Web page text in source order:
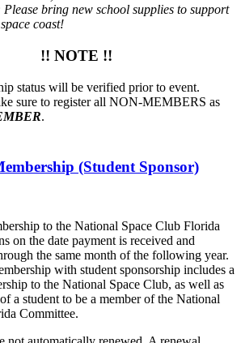
bring new school supplies to support
coast!
!! NOTE !!
status will be verified prior to event.
sure to register all NON-MEMBERS as
.
(Student Sponsor)
to the National Space Club Florida
on the date payment is received and
the same month of the following year.
with student sponsorship includes a
to the National Space Club, as well as
a student to be a member of the National
Committee.